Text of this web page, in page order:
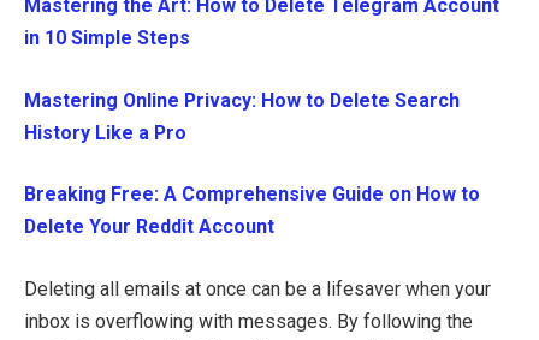
Mastering the Art: How to Delete Telegram Account
in 10 Simple Steps
Mastering Online Privacy: How to Delete Search
History Like a Pro
Breaking Free: A Comprehensive Guide on How to
Delete Your Reddit Account
Deleting all emails at once can be a lifesaver when your
inbox is overflowing with messages. By following the